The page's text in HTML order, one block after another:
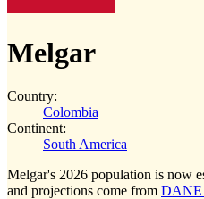
Melgar
Country:
Colombia
Continent:
South America
Melgar's 2026 population is now
and projections come from DANE